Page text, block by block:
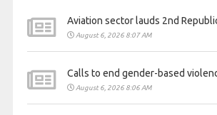
Aviation sector lauds 2nd
August 6, 2026 8:07 AM
Calls to end gender-based
August 6, 2026 8:06 AM